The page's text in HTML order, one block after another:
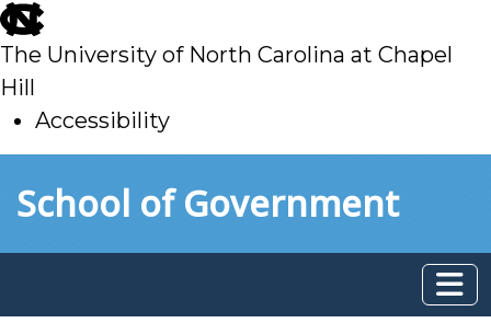
skip
to
main
The University of North Carolina at Chapel
Hill
Accessibility
toSchool of Government